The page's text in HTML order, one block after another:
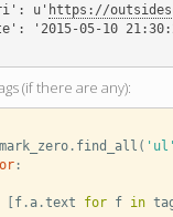
u'
https://
'2015-05-10
(if there are any):
. find_all ( 'ul'
:
[f. a.text for f in